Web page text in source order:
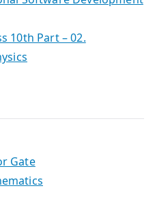
10th Part – 02.
Gate